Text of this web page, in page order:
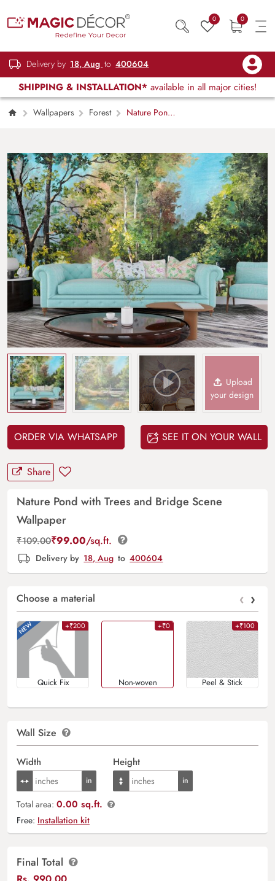
0 0
Delivery by 18, Aug to 400604
SHIPPING & INSTALLATION* available in all major cities!
Wallpapers Forest
Nature Pond
Upload
your design
ORDER VIA WHATSAPP SEE IT ON YOUR WALL
Share
Nature Pond with Trees and Bridge Scene
Wallpaper
₹109.00₹99.00/sq.ft.
Delivery by 18, Aug to 400604
Choose a material ‹ ›
+₹200
Quick Fix
+₹0
Non-woven
+₹100
Peel & Stick
Wall Size
Width Height
Total area: 0.00 sq.ft.
Free: Installation kit
Final Total